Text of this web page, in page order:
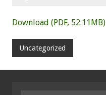
Download (PDF, 52.11MB)
Uncategorized